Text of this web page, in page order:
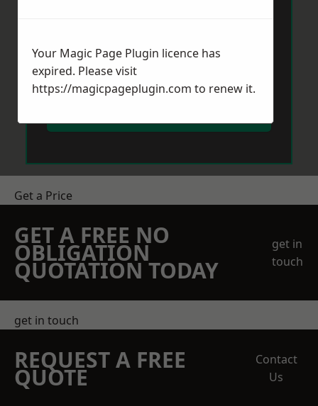
Get a Price
GET A FREE NO
OBLIGATION
QUOTATION TODAY
get in
touch
get in touch
REQUEST A FREE
QUOTE
Contact
Us
Your Magic Page Plugin licence has
expired. Please visit
https://magicpageplugin.com to renew it.